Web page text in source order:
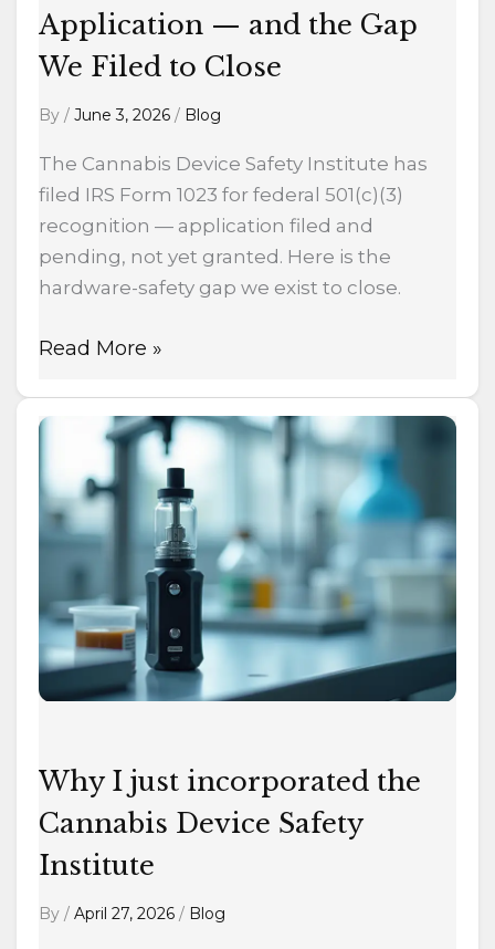
Application — and the Gap
We Filed to Close
By / June 3, 2026 / Blog
The Cannabis Device Safety Institute has
filed IRS Form 1023 for federal 501(c)(3)
recognition — application filed and
pending, not yet granted. Here is the
hardware-safety gap we exist to close.
to
Close
Read More »
Why I just incorporated the
Cannabis Device Safety
Institute
By / April 27, 2026 / Blog
Why
just
incorporated
Device
Safety
Institute